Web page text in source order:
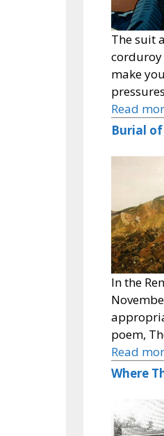
The suit
corduroy
make
Read
Burial
In the
poem,
Read
Where